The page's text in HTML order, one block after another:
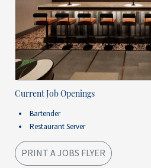
Current Job Openings
Bartender
Restaurant Server
PRINT A JOBS FLYER